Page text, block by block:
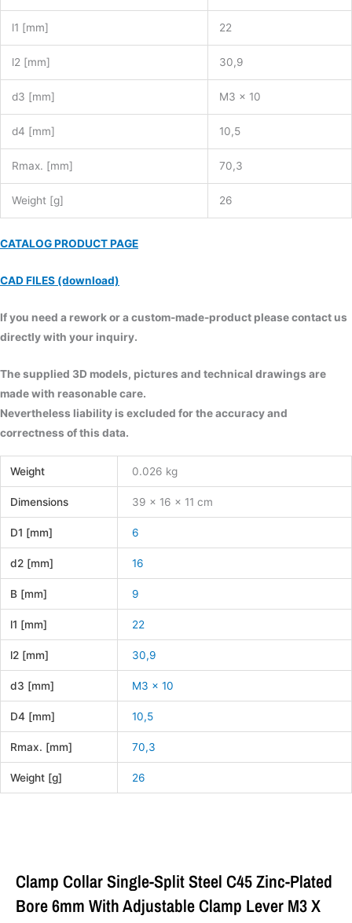
l1 [mm] 22
l2 [mm] 30,9
d3 [mm] M3 x 10
d4 [mm] 10,5
Rmax. [mm] 70,3
Weight [g] 26
CATALOG PRODUCT PAGE
CAD FILES (download)
If you need a rework or a custom-made-product please contact us
directly with your inquiry.
The supplied 3D models, pictures and technical drawings are
made with reasonable care.
Nevertheless liability is excluded for the accuracy and
correctness of this data.
Weight 0.026 kg
Dimensions 39 × 16 × 11 cm
D1 [mm] 6
d2 [mm] 16
B [mm] 9
l1 [mm] 22
l2 [mm] 30,9
d3 [mm] M3 x 10
D4 [mm] 10,5
Rmax. [mm] 70,3
Weight [g] 26
Clamp Collar Single-Split Steel C45 Zinc-Plated
Bore 6mm With Adjustable Clamp Lever M3 X